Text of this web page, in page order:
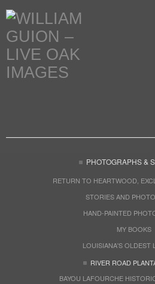
PHOTOGRAPHS &
RETURN TO HEARTWOOD,
STORIES AND
HAND-PAINTED
MY BOOKS
LOUISIANA'S OLDEST
RIVER ROAD
BAYOU LAFOURCHE